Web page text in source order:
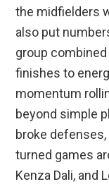
the midfielders
also put
group
finishes to
momentum
beyond simple
broke
turned games
Kenza Dali, and